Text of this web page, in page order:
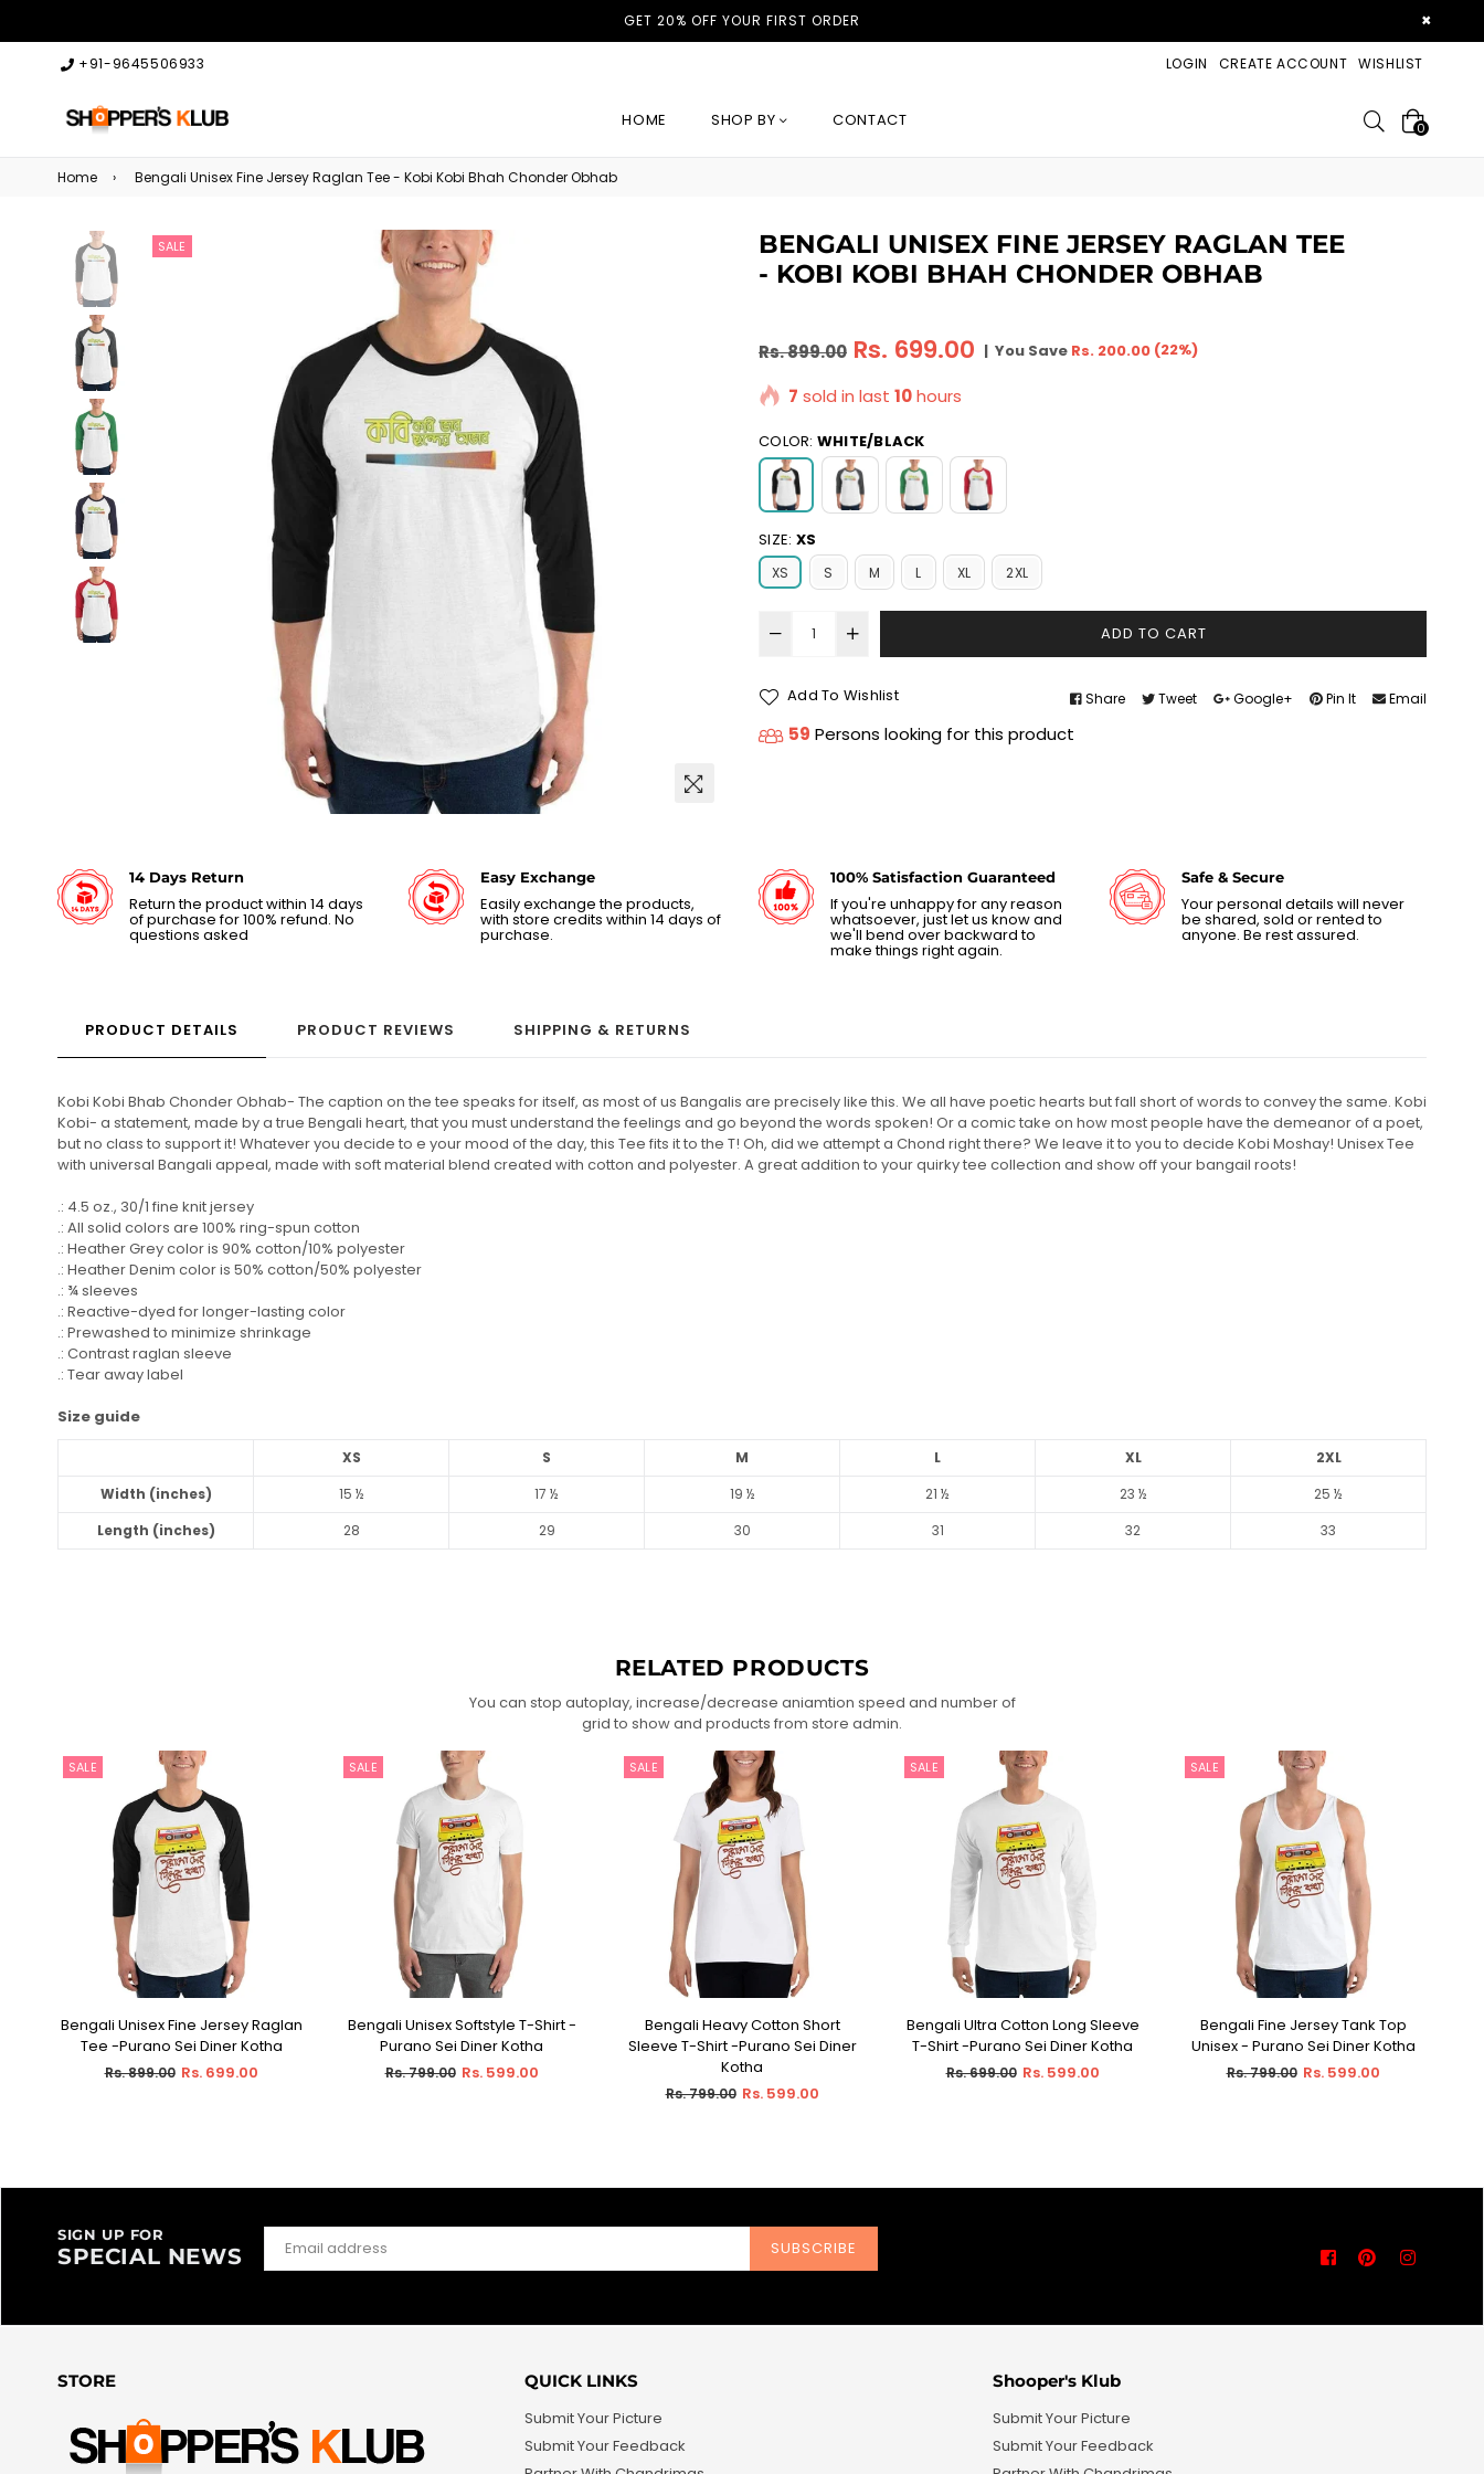
GET 20% OFF YOUR FIRST ORDER ×
+91-9645506933 LOGIN CREATE ACCOUNT WISHLIST
HOME SHOP BY CONTACT Search
0
Home › Bengali Unisex Fine Jersey Raglan Tee - Kobi Kobi Bhah Chonder Obhab
SALE
BENGALI UNISEX FINE JERSEY RAGLAN TEE
- KOBI KOBI BHAH CHONDER OBHAB
Regular
Rs. 899.00 Rs. 699.00 | You Save Rs. 200.00 (22%)
7 sold in last 10hours
COLOR: WHITE/BLACK
SIZE: XS
XS S M L XL 2XL
ADD TO CART
Add To Wishlist Share Tweet Google+ Pin It Email
59 Persons looking for this product
14 Days Return
Return the product within 14 days
of purchase for 100% refund. No
questions asked
Easy Exchange
Easily exchange the products,
with store credits within 14 days of
purchase.
100% Satisfaction Guaranteed
If you're unhappy for any reason
whatsoever, just let us know and
we'll bend over backward to
make things right again.
Safe & Secure
Your personal details will never
be shared, sold or rented to
anyone. Be rest assured.
PRODUCT DETAILS PRODUCT REVIEWS SHIPPING & RETURNS
Kobi Kobi Bhab Chonder Obhab- The caption on the tee speaks for itself, as most of us Bangalis are precisely like this. We all have poetic hearts but fall short of words to convey the same. Kobi
Kobi- a statement, made by a true Bengali heart, that you must understand the feelings and go beyond the words spoken! Or a comic take on how most people have the demeanor of a poet,
but no class to support it! Whatever you decide to e your mood of the day, this Tee fits it to the T! Oh, did we attempt a Chond right there? We leave it to you to decide Kobi Moshay! Unisex Tee
with universal Bangali appeal, made with soft material blend created with cotton and polyester. A great addition to your quirky tee collection and show off your bangail roots!
.: 4.5 oz., 30/1 fine knit jersey
.: All solid colors are 100% ring-spun cotton
.: Heather Grey color is 90% cotton/10% polyester
.: Heather Denim color is 50% cotton/50% polyester
.: ¾ sleeves
.: Reactive-dyed for longer-lasting color
.: Prewashed to minimize shrinkage
.: Contrast raglan sleeve
.: Tear away label
Size guide
XS S M L XL
2XL
Width (inches)
15 ½ 17 ½ 19 ½ 21 ½ 23 ½
25 ½
Length (inches)
28 29 30 31 32 33
RELATED PRODUCTS
You can stop autoplay, increase/decrease aniamtion speed and number of
grid to show and products from store admin.
SALE
SELECT OPTIONS
Bengali Unisex Fine Jersey Raglan
Tee -Purano Sei Diner Kotha
Regular
Rs. 899.00 Rs. 699.00
SALE
SELECT OPTIONS
Bengali Unisex Softstyle T-Shirt -
Purano Sei Diner Kotha
Regular
Rs. 799.00 Rs. 599.00
SALE
SELECT OPTIONS
Bengali Heavy Cotton Short
Sleeve T-Shirt -Purano Sei Diner
Kotha
Regular
Rs. 799.00 Rs. 599.00
SALE
SELECT OPTIONS
Bengali Ultra Cotton Long Sleeve
T-Shirt -Purano Sei Diner Kotha
Regular
Rs. 699.00 Rs. 599.00
SALE
SELECT OPTIONS
Bengali Fine Jersey Tank Top
Unisex - Purano Sei Diner Kotha
Regular
Rs. 799.00 Rs. 599.00
SIGN UP FOR
SPECIAL NEWS SUBSCRIBE Facebook
Pinterest
STORE
QUICK LINKS
Submit Your Picture
Submit Your Feedback
Shooper's Klub
Submit Your Picture
Submit Your Feedback